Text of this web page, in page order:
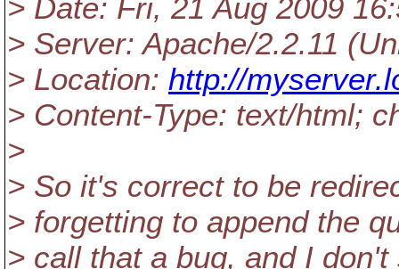
> Date: Fri, 21 Aug 2009
> Server: Apache/2.2.11
> Location: http://
> Content-Type: text/html;
>
> So it's correct to be
> forgetting to append the
> call that a bug, and I